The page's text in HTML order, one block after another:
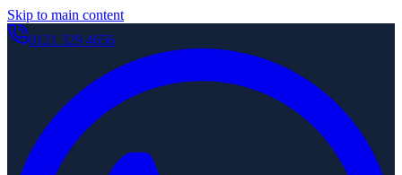
Skip to main content
0121 329 4656